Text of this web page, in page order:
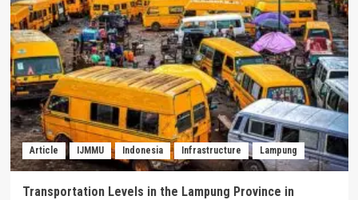
Article IJMMU Indonesia Infrastructure Lampung
Transportation Levels in the Lampung Province in